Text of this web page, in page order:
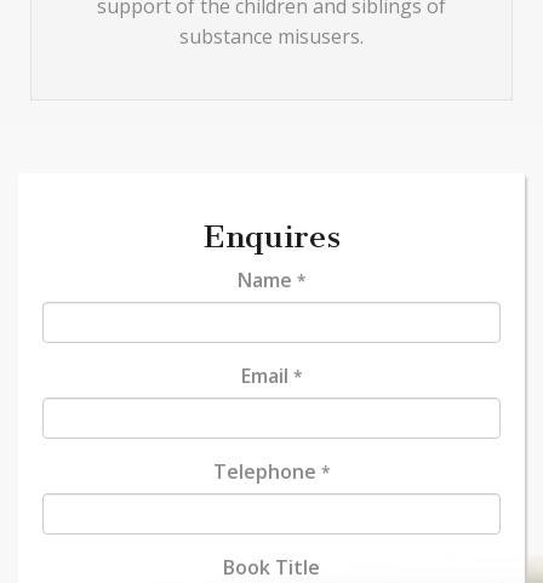
support of the children and siblings of
substance misusers.
Enquires
Name *
Email *
Telephone *
Book Title